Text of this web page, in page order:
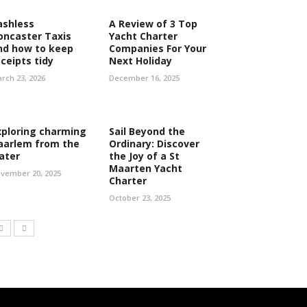
Taxis
how to keep
tidy
23, 2026
A Review of 3 Top
Yacht Charter
Companies For Your
Next Holiday
December 16, 2025
charming
from the
20, 2025
Sail Beyond the
Ordinary: Discover
the Joy of a St
Maarten Yacht
Charter
October 23, 2025